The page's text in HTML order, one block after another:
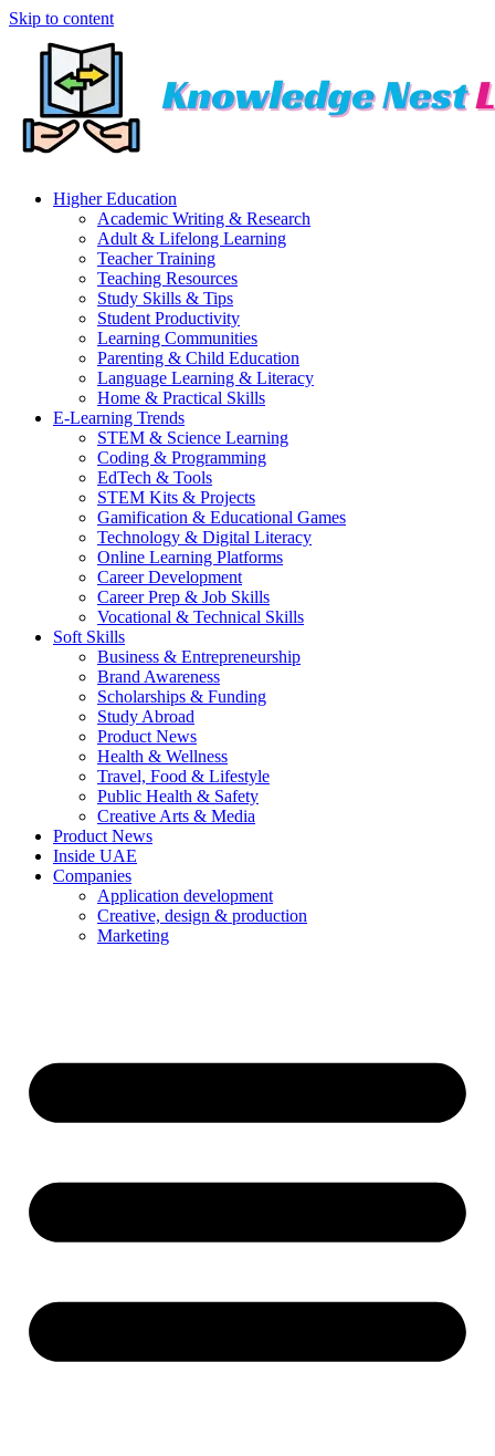
Skip to content
Higher Education
Academic Writing & Research
Adult & Lifelong Learning
Teacher Training
Teaching Resources
Study Skills & Tips
Student Productivity
Learning Communities
Parenting & Child Education
Language Learning & Literacy
Home & Practical Skills
E-Learning Trends
STEM & Science Learning
Coding & Programming
EdTech & Tools
STEM Kits & Projects
Gamification & Educational Games
Technology & Digital Literacy
Online Learning Platforms
Career Development
Career Prep & Job Skills
Vocational & Technical Skills
Soft Skills
Business & Entrepreneurship
Brand Awareness
Scholarships & Funding
Study Abroad
Product News
Health & Wellness
Travel, Food & Lifestyle
Public Health & Safety
Creative Arts & Media
Product News
Inside UAE
Companies
Application development
Creative, design & production
Marketing